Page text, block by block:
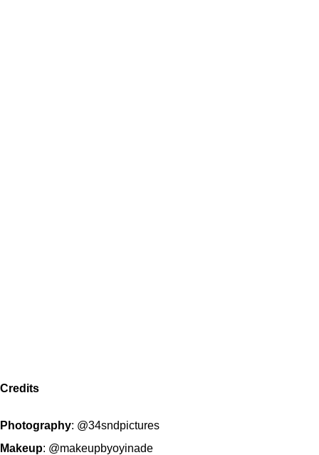
Credits
Photography: @34sndpictures
Makeup: @makeupbyoyinade